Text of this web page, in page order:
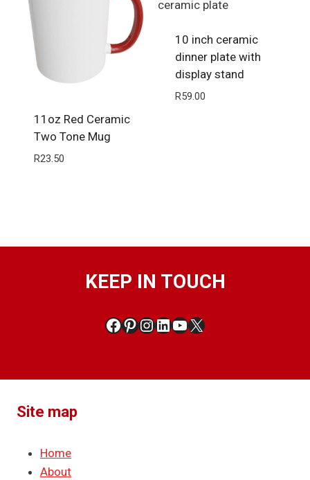
11oz Red Ceramic
Two Tone Mug
R23.50
10 inch ceramic
dinner plate with
display stand
R59.00
KEEP IN TOUCH
Facebook
Pinterest
Instagram
LinkedIn
YouTube
X
Site map
Home
About